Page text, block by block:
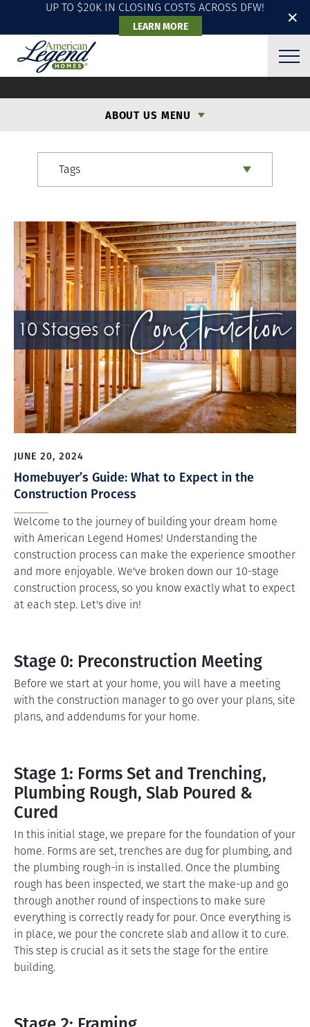
✕
UP TO $20K IN CLOSING COSTS ACROSS DFW!
LEARN MORE
ABOUT US MENU
Tags
JUNE 20, 2024
Homebuyer’s Guide: What to Expect in the
Construction Process
Welcome to the journey of building your dream home
with American Legend Homes! Understanding the
construction process can make the experience smoother
and more enjoyable. We've broken down our 10-stage
construction process, so you know exactly what to expect
at each step. Let's dive in!
Stage 0: Preconstruction Meeting
Before we start at your home, you will have a meeting
with the construction manager to go over your plans, site
plans, and addendums for your home.
Stage 1: Forms Set and Trenching,
Plumbing Rough, Slab Poured &
Cured
In this initial stage, we prepare for the foundation of your
home. Forms are set, trenches are dug for plumbing, and
the plumbing rough-in is installed. Once the plumbing
rough has been inspected, we start the make-up and go
through another round of inspections to make sure
everything is correctly ready for pour. Once everything is
in place, we pour the concrete slab and allow it to cure.
This step is crucial as it sets the stage for the entire
building.